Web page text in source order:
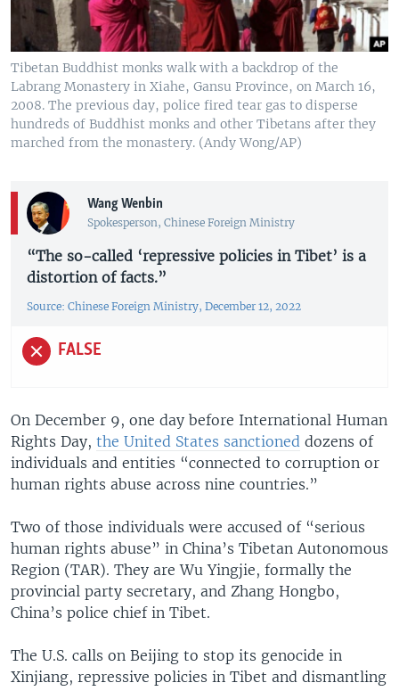
Tibetan Buddhist monks walk with a backdrop of the
Labrang Monastery in Xiahe, Gansu Province, on March 16,
2008. The previous day, police fired tear gas to disperse
hundreds of Buddhist monks and other Tibetans after they
marched from the monastery. (Andy Wong/AP)
Wang Wenbin
Spokesperson, Chinese Foreign Ministry
“The so-called ‘repressive policies in Tibet’ is a
distortion of facts.”
Source: Chinese Foreign Ministry, December 12, 2022
FALSE
On December 9, one day before International Human
Rights Day, the United States sanctioned dozens of
individuals and entities “connected to corruption or
human rights abuse across nine countries.”
Two of those individuals were accused of “serious
human rights abuse” in China’s Tibetan Autonomous
Region (TAR). They are Wu Yingjie, formally the
provincial party secretary, and Zhang Hongbo,
China’s police chief in Tibet.
The U.S. calls on Beijing to stop its genocide in
Xinjiang, repressive policies in Tibet and dismantling